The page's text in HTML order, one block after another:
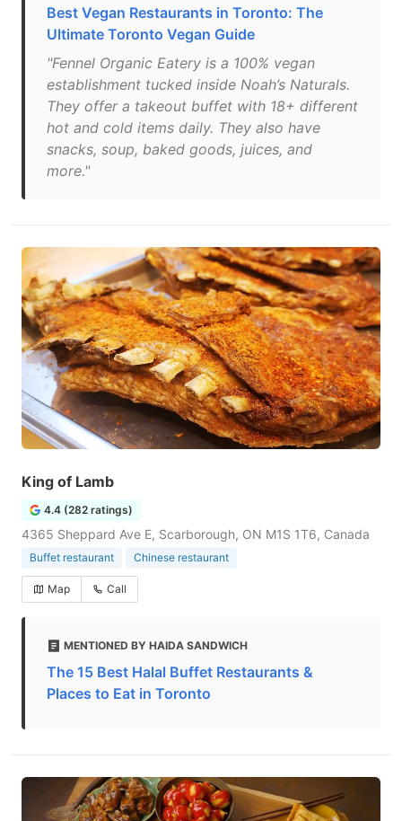
Best Vegan Restaurants in Toronto: The
Ultimate Toronto Vegan Guide
"Fennel Organic Eatery is a 100% vegan
establishment tucked inside Noah’s Naturals.
They offer a takeout buffet with 18+ different
hot and cold items daily. They also have
snacks, soup, baked goods, juices, and
more."
King of Lamb
4.4 (282 ratings)
4365 Sheppard Ave E, Scarborough, ON M1S 1T6, Canada
Buffet restaurant Chinese restaurant
Map Call
MENTIONED BY HAIDA SANDWICH
The 15 Best Halal Buffet Restaurants &
Places to Eat in Toronto